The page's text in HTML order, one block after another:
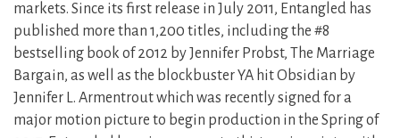
markets. Since its first release in July 2011, Entangled has
published more than 1,200 titles, including the #8
bestselling book of 2012 by Jennifer Probst, The Marriage
Bargain, as well as the blockbuster YA hit Obsidian by
Jennifer L. Armentrout which was recently signed for a
major motion picture to begin production in the Spring of